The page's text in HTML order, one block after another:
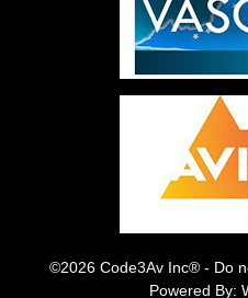
©2026 Code3Av Inc® - Do
Powered By: